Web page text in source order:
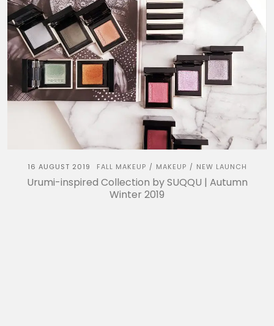
16 AUGUST 2019 FALL MAKEUP / MAKEUP / NEW LAUNCH
Urumi-inspired Collection by SUQQU | Autumn
Winter 2019